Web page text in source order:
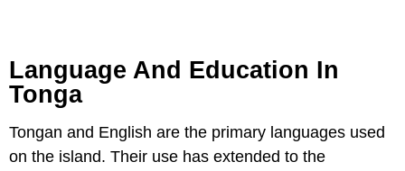
Language And Education In
Tonga
Tongan and English are the primary languages used
on the island. Their use has extended to the